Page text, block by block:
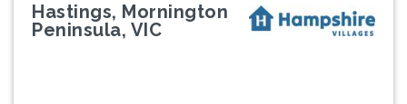
Hastings, Mornington
Peninsula, VIC